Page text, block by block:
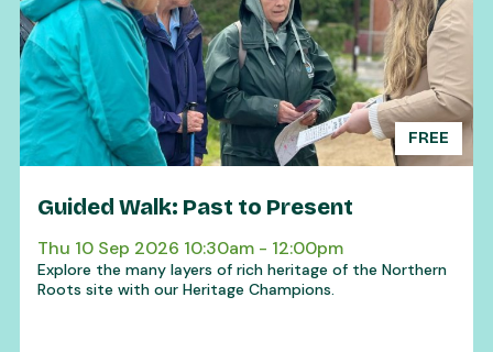
FREE
Guided Walk: Past to Present
Thu 10 Sep 2026 10:30am - 12:00pm
Explore the many layers of rich heritage of the Northern
Roots site with our Heritage Champions.